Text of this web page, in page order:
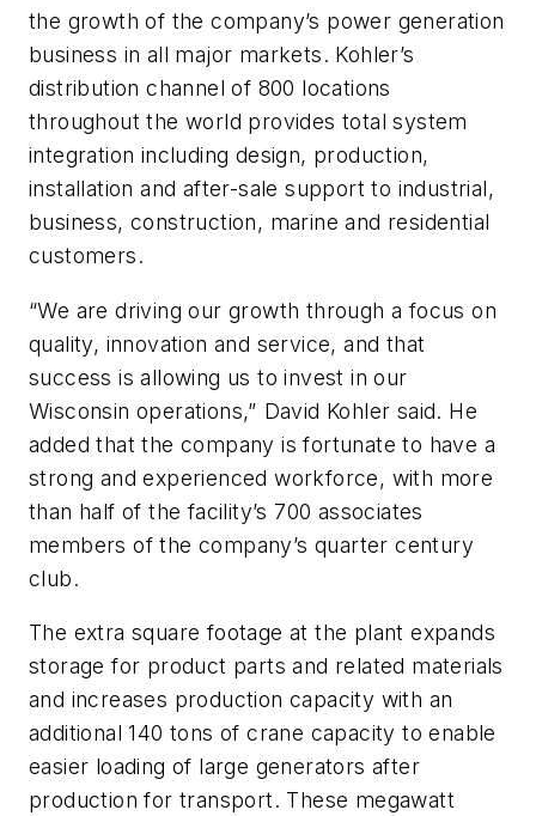
the growth of the company’s power generation
business in all major markets. Kohler’s
distribution channel of 800 locations
throughout the world provides total system
integration including design, production,
installation and after-sale support to industrial,
business, construction, marine and residential
customers.
“We are driving our growth through a focus on
quality, innovation and service, and that
success is allowing us to invest in our
Wisconsin operations,” David Kohler said. He
added that the company is fortunate to have a
strong and experienced workforce, with more
than half of the facility’s 700 associates
members of the company’s quarter century
club.
The extra square footage at the plant expands
storage for product parts and related materials
and increases production capacity with an
additional 140 tons of crane capacity to enable
easier loading of large generators after
production for transport. These megawatt